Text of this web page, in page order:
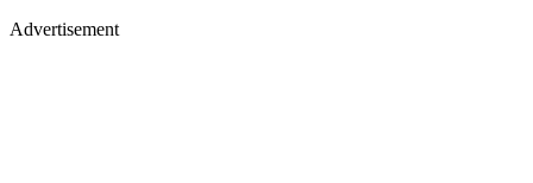
Advertisement